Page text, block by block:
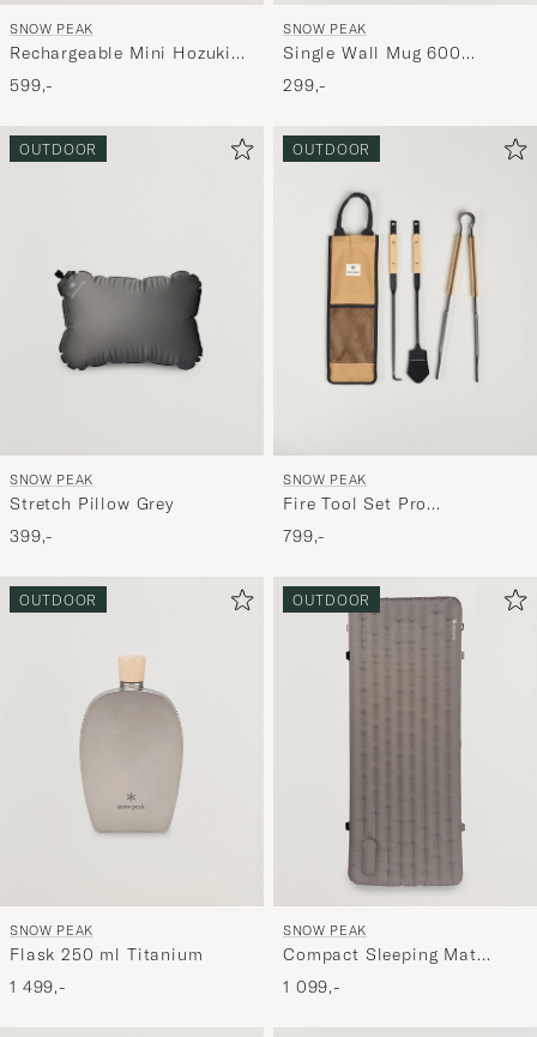
SNOW PEAK
Rechargeable Mini Hozuki
Morning Mist
599,-
SNOW PEAK
Single Wall Mug 600
Titanium
299,-
OUTDOOR
SNOW PEAK
Stretch Pillow Grey
399,-
OUTDOOR
SNOW PEAK
Fire Tool Set Pro
Steel/Bamboo
799,-
OUTDOOR
SNOW PEAK
Flask 250 ml Titanium
1 499,-
OUTDOOR
SNOW PEAK
Compact Sleeping Mat
Regular Brown
1 099,-